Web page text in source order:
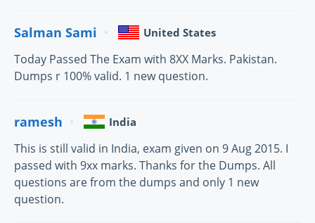
Salman Sami United States
Today Passed The Exam with 8XX Marks. Pakistan.
Dumps r 100% valid. 1 new question.
ramesh India
This is still valid in India, exam given on 9 Aug 2015. I
passed with 9xx marks. Thanks for the Dumps. All
questions are from the dumps and only 1 new
question.